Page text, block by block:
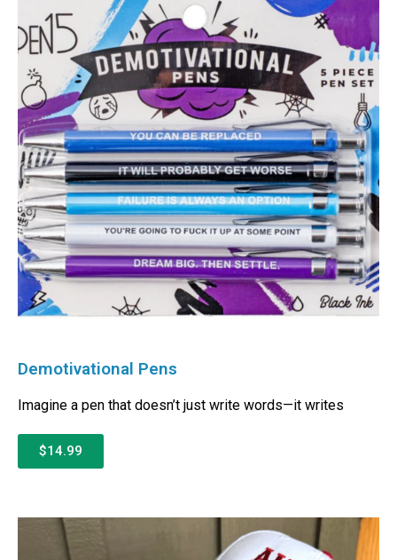
Demotivational Pens
Imagine a pen that doesn’t just write words—it writes
$14.99